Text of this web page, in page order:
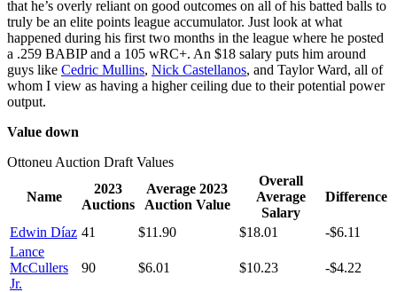
that he’s overly reliant on good outcomes on all of his batted balls to
truly be an elite points league accumulator. Just look at what
happened during his first two months in the league where he posted
a .259 BABIP and a 105 wRC+. An $18 salary puts him around
guys like Cedric Mullins, Nick Castellanos, and Taylor Ward, all of
whom I view as having a higher ceiling due to their potential power
output.
Value down
Ottoneu Auction Draft Values
Name
2023
Auctions
Average 2023
Auction Value
Overall
Average
Salary
Difference
Edwin Díaz 41 $11.90 $18.01
-$6.11
Lance
McCullers
Jr.
90 $6.01 $10.23 -$4.22